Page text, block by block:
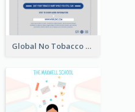
Global No Tobacco Day Poster